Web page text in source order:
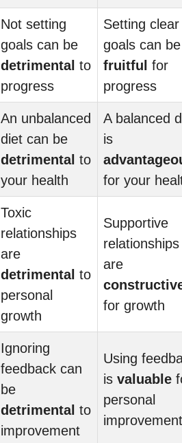
Not setting
goals can be
detrimental to
progress
Setting clear
goals can be
fruitful for
progress
An unbalanced
diet can be
detrimental to
your health
A balanced
is
for your
Toxic
relationships
are
detrimental to
personal
growth
Supportive
relationships
are
for growth
Ignoring
feedback can
be
detrimental to
improvement
Using
is valuable
personal
improvement